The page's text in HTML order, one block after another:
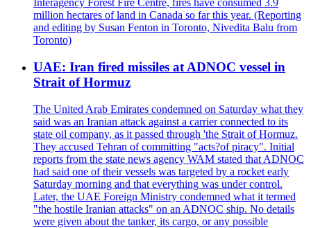
Interagency Forest Fire Centre, fires have consumed 3.9
million hectares of land in Canada so far this year. (Reporting
and editing by Susan Fenton in Toronto, Nivedita Balu from
Toronto)
UAE: Iran fired missiles at ADNOC vessel in
Strait of Hormuz
The United Arab Emirates condemned on Saturday what they
said was an Iranian attack against a carrier connected to its
state oil company, as it passed through 'the Strait of Hormuz.
They accused Tehran of committing "acts?of piracy". Initial
reports from the state news agency WAM stated that ADNOC
had said one of their vessels was targeted by a rocket early
Saturday morning and that everything was under control.
Later, the UAE Foreign Ministry condemned what it termed
"the hostile Iranian attacks" on an ADNOC ship. No details
were given about the tanker, its cargo, or any possible